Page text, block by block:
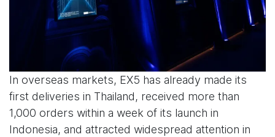
In overseas markets, EX5 has already made its
first deliveries in Thailand, received more than
1,000 orders within a week of its launch in
Indonesia, and attracted widespread attention in